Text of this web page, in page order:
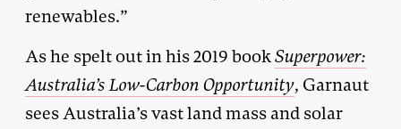
renewables.”
As he spelt out in his 2019 bookSuperpower:
Australia’s Low-Carbon Opportunity, Garnaut
sees Australia’s vast land mass and solar